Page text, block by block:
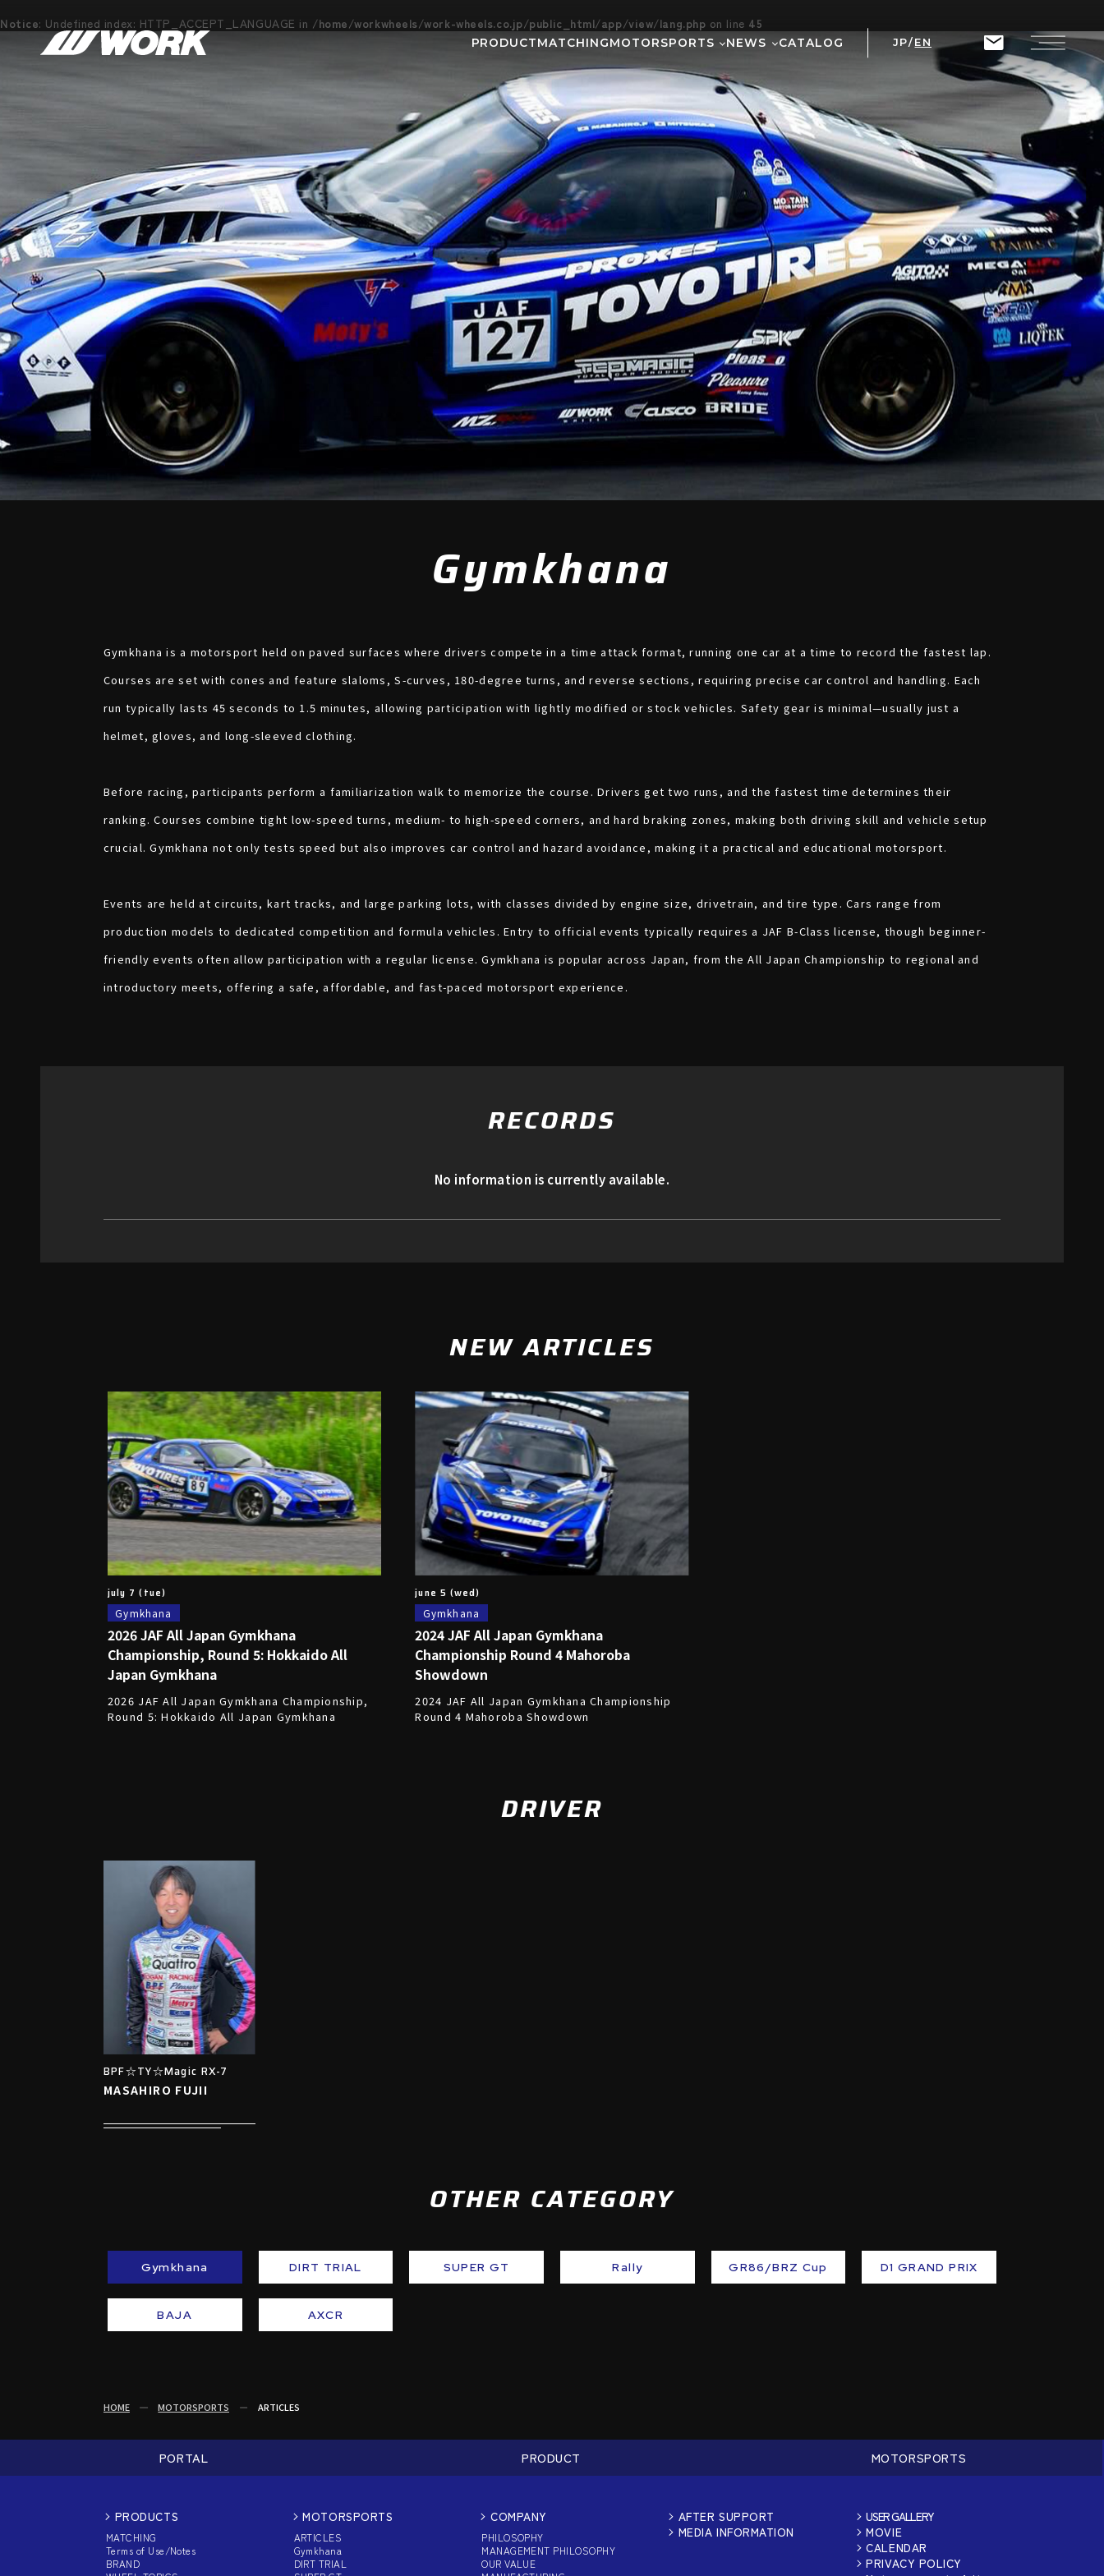
Notice: Undefined index: HTTP_ACCEPT_LANGUAGE in /home/workwheels/work-wheels.co.jp/public_html/app/view/lang.php on line 45
PRODUCTMATCHINGMOTORSPORTS
Gymkhana
DIRT TRIAL
SUPER GT
GR86/BRZ Cup
D1 GRAND PRIX
BAJA
AXCR
NEWS
NEWS
EVENT
CATALOG JP/ EN
Gymkhana
Gymkhana is a motorsport held on paved surfaces where drivers compete in a time attack format, running one car at a time to record the fastest lap.
Courses are set with cones and feature slaloms, S-curves, 180-degree turns, and reverse sections, requiring precise car control and handling. Each
run typically lasts 45 seconds to 1.5 minutes, allowing participation with lightly modified or stock vehicles. Safety gear is minimal—usually just a
helmet, gloves, and long-sleeved clothing.
Before racing, participants perform a familiarization walk to memorize the course. Drivers get two runs, and the fastest time determines their
ranking. Courses combine tight low-speed turns, medium- to high-speed corners, and hard braking zones, making both driving skill and vehicle setup
crucial. Gymkhana not only tests speed but also improves car control and hazard avoidance, making it a practical and educational motorsport.
Events are held at circuits, kart tracks, and large parking lots, with classes divided by engine size, drivetrain, and tire type. Cars range from
production models to dedicated competition and formula vehicles. Entry to official events typically requires a JAF B-Class license, though beginner-
friendly events often allow participation with a regular license. Gymkhana is popular across Japan, from the All Japan Championship to regional and
introductory meets, offering a safe, affordable, and fast-paced motorsport experience.
RECORDS
No information is currently available.
NEW ARTICLES
july 7 (tue)
Gymkhana
2026 JAF All Japan Gymkhana
Championship, Round 5: Hokkaido All
Japan Gymkhana
2026 JAF All Japan Gymkhana Championship,
Round 5: Hokkaido All Japan Gymkhana
june 5 (wed)
Gymkhana
2024 JAF All Japan Gymkhana
Championship Round 4 Mahoroba
Showdown
2024 JAF All Japan Gymkhana Championship
Round 4 Mahoroba Showdown
DRIVER
BPF☆TY☆Magic RX-7
MASAHIRO FUJII
OTHER CATEGORY
Gymkhana DIRT TRIAL SUPER GT Rally GR86/BRZ Cup D1 GRAND PRIX
BAJA AXCR
HOME MOTORSPORTS ARTICLES
PORTAL PRODUCT MOTORSPORTS
PRODUCTS
MATCHING
Terms of Use/Notes
BRAND
MOTORSPORTS
ARTICLES
Gymkhana
DIRT TRIAL
COMPANY
PHILOSOPHY
MANAGEMENT PHILOSOPHY
OUR VALUE
AFTER SUPPORT
MEDIA INFORMATION
USER GALLERY
MOVIE
CALENDAR
PRIVACY POLICY